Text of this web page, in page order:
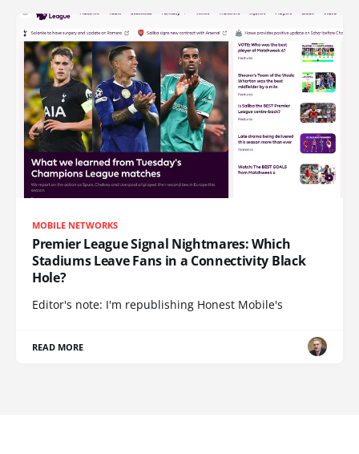
MOBILE NETWORKS
Premier League Signal Nightmares: Which
Stadiums Leave Fans in a Connectivity Black
Hole?
Editor's note: I'm republishing Honest Mobile's
READ MORE